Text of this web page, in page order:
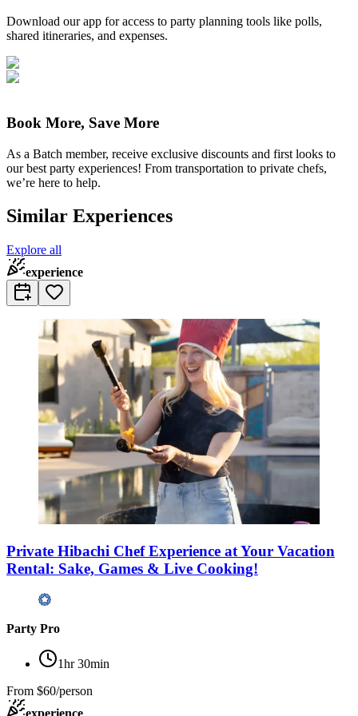
Download our app for access to party planning tools like polls,
shared itineraries, and expenses.
Book More, Save More
As a Batch member, receive exclusive discounts and first looks to
our best party experiences! From transportation to private chefs,
we’re here to help.
Similar Experiences
Explore all
experience
Private Hibachi Chef Experience at Your Vacation
Rental: Sake, Games & Live Cooking!
Party Pro
1hr 30min
From $60/person
experience